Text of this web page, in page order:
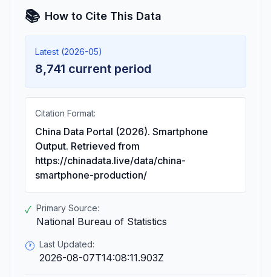
📚 How to Cite This Data
Latest (2026-05)
8,741 current period
Citation Format:
China Data Portal (2026). Smartphone
Output. Retrieved from
https://chinadata.live/data/china-
smartphone-production/
✓ Primary Source:
National Bureau of Statistics
🕐 Last Updated:
2026-08-07T14:08:11.903Z